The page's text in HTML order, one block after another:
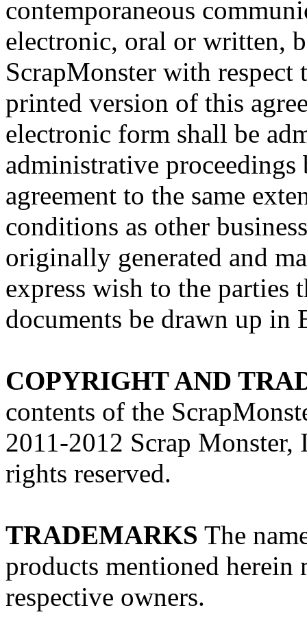
contemporaneous
electronic, oral or written,
ScrapMonster with respect
printed version of this
electronic form shall be
administrative
agreement to the same
conditions as other
originally generated and
express wish to the parties
documents be drawn up in
COPYRIGHT AND
contents of the
2011-2012 Scrap
rights reserved.
TRADEMARKS The
products mentioned herein
respective owners.